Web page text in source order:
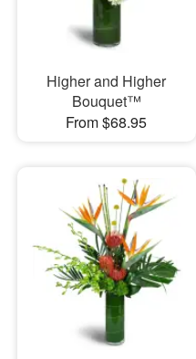
Higher and Higher
Bouquet™
From $68.95